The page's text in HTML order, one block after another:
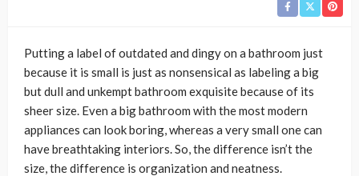
Putting a label of outdated and dingy on a bathroom just
because it is small is just as nonsensical as labeling a big
but dull and unkempt bathroom exquisite because of its
sheer size. Even a big bathroom with the most modern
appliances can look boring, whereas a very small one can
have breathtaking interiors. So, the difference isn’t the
size, the difference is organization and neatness.